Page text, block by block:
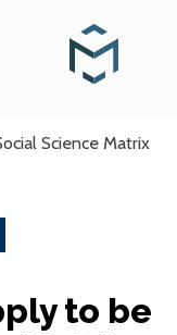
Science Matrix
to be